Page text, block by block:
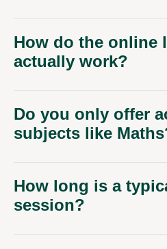
How do the online
actually work?
Do you only offer
subjects like
How long is a
session?